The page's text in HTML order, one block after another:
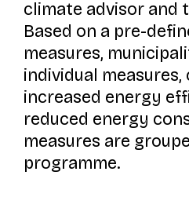
climate advisor and
Based on a pre-
measures,
individual
increased energy
reduced energy
measures are
programme.